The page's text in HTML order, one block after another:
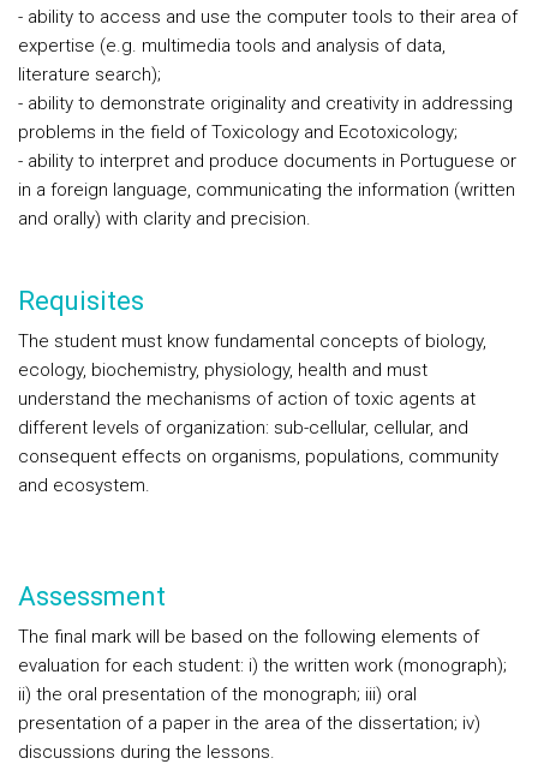
- ability to access and use the computer tools to their area of
expertise (e.g. multimedia tools and analysis of data,
literature search);
- ability to demonstrate originality and creativity in addressing
problems in the field of Toxicology and Ecotoxicology;
- ability to interpret and produce documents in Portuguese or
in a foreign language, communicating the information (written
and orally) with clarity and precision.
Requisites
The student must know fundamental concepts of biology,
ecology, biochemistry, physiology, health and must
understand the mechanisms of action of toxic agents at
different levels of organization: sub-cellular, cellular, and
consequent effects on organisms, populations, community
and ecosystem.
Assessment
The final mark will be based on the following elements of
evaluation for each student: i) the written work (monograph);
ii) the oral presentation of the monograph; iii) oral
presentation of a paper in the area of the dissertation; iv)
discussions during the lessons.